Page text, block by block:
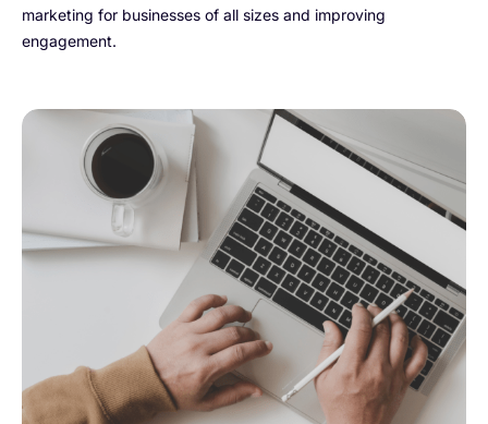
marketing for businesses of all sizes and improving
engagement.